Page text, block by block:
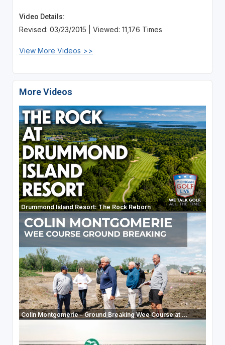
Video Details:
Revised: 03/23/2015 | Viewed: 11,176 Times
View More Videos >>
More Videos
Drummond Island Resort: The Rock Reborn
Colin Montgomerie - Ground Breaking Wee Course at ...